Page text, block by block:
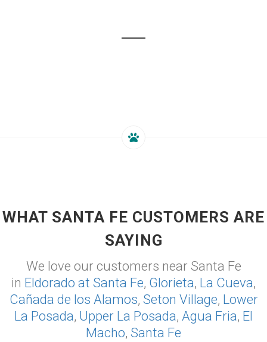
WHAT SANTA FE CUSTOMERS ARE
SAYING
We love our customers near Santa Fe
in Eldorado at Santa Fe, Glorieta, La Cueva,
Cañada de los Alamos, Seton Village, Lower
La Posada, Upper La Posada, Agua Fria, El
Macho, Santa Fe